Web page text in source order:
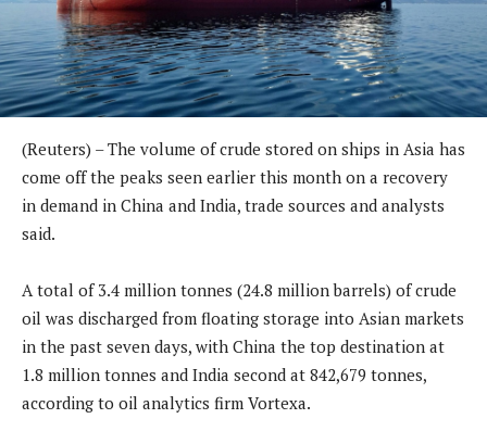
(Reuters) – The volume of crude stored on ships in Asia has
come off the peaks seen earlier this month on a recovery
in demand in China and India, trade sources and analysts
said.
A total of 3.4 million tonnes (24.8 million barrels) of crude
oil was discharged from floating storage into Asian markets
in the past seven days, with China the top destination at
1.8 million tonnes and India second at 842,679 tonnes,
according to oil analytics firm Vortexa.